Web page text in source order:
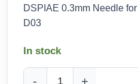
DSPIAE 0.3mm Needle
D03
In stock